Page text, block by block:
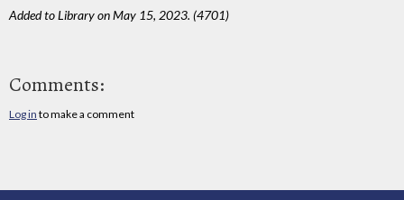
Added to Library on May 15, 2023. (4701)
Comments:
Log in to make a comment